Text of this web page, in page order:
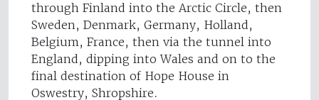
through Finland into the Arctic Circle, then
Sweden, Denmark, Germany, Holland,
Belgium, France, then via the tunnel into
England, dipping into Wales and on to the
final destination of Hope House in
Oswestry, Shropshire.